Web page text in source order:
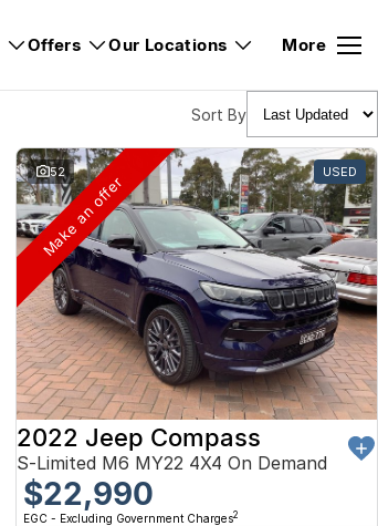
Offers Our Locations More
Sort By
52 USED
Make an offer
2022 Jeep Compass
S-Limited M6 MY22 4X4 On Demand
$22,990
EGC - Excluding Government Charges2